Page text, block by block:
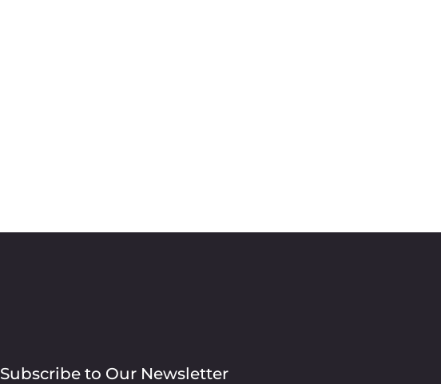
Subscribe to Our Newsletter